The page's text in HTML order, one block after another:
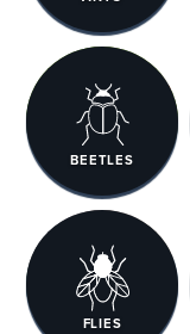
BEETLES
FLIES